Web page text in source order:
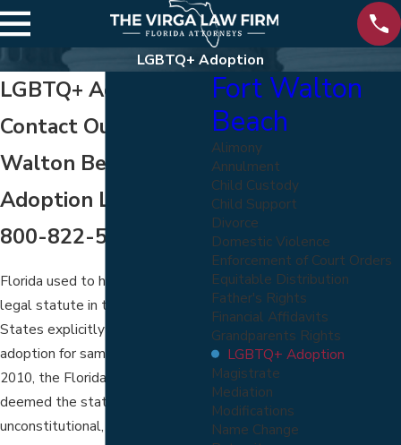
LGBTQ+ Adoption
LGBTQ+ Adoption
Contact Our Fort
Walton Beach
Adoption Lawyers at
800-822-5170
Florida used to have the only
legal statute in the United
States explicitly banning
adoption for same-sex couples. In
2010, the Florida Supreme Court
deemed the statute
unconstitutional, opening up
Fort Walton
Beach
Alimony
Annulment
Child Custody
Child Support
Divorce
Domestic Violence
Enforcement of Court Orders
Equitable Distribution
Father's Rights
Financial Affidavits
Grandparents Rights
LGBTQ+ Adoption
Magistrate
Mediation
Modifications
Name Change